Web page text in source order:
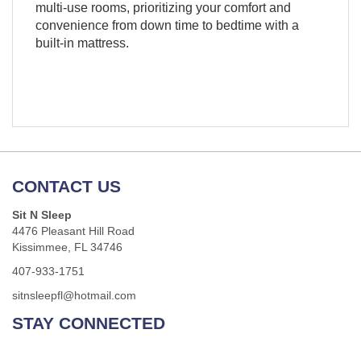
multi-use rooms, prioritizing your comfort and
convenience from down time to bedtime with a
built-in mattress.
CONTACT US
Sit N Sleep
4476 Pleasant Hill Road
Kissimmee, FL 34746
407-933-1751
sitnsleepfl@hotmail.com
STAY CONNECTED